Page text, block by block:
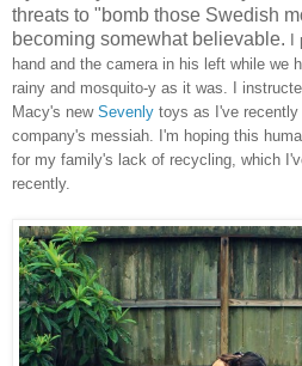
threats to "bomb those Swedish
becoming somewhat believable.
hand and the camera in his left while we
rainy and mosquito-y as it was. I
Macy's new Sevenly toys as I've
company's messiah. I'm hoping this
for my family's lack of recycling, which
recently.